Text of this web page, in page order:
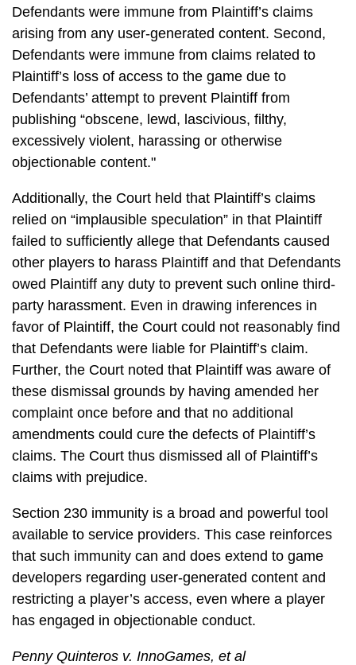
Defendants were immune from Plaintiff’s claims
arising from any user-generated content. Second,
Defendants were immune from claims related to
Plaintiff’s loss of access to the game due to
Defendants’ attempt to prevent Plaintiff from
publishing “obscene, lewd, lascivious, filthy,
excessively violent, harassing or otherwise
objectionable content."
Additionally, the Court held that Plaintiff’s claims
relied on “implausible speculation” in that Plaintiff
failed to sufficiently allege that Defendants caused
other players to harass Plaintiff and that Defendants
owed Plaintiff any duty to prevent such online third-
party harassment. Even in drawing inferences in
favor of Plaintiff, the Court could not reasonably find
that Defendants were liable for Plaintiff’s claim.
Further, the Court noted that Plaintiff was aware of
these dismissal grounds by having amended her
complaint once before and that no additional
amendments could cure the defects of Plaintiff’s
claims. The Court thus dismissed all of Plaintiff’s
claims with prejudice.
Section 230 immunity is a broad and powerful tool
available to service providers. This case reinforces
that such immunity can and does extend to game
developers regarding user-generated content and
restricting a player’s access, even where a player
has engaged in objectionable conduct.
Penny Quinteros v. InnoGames, et al